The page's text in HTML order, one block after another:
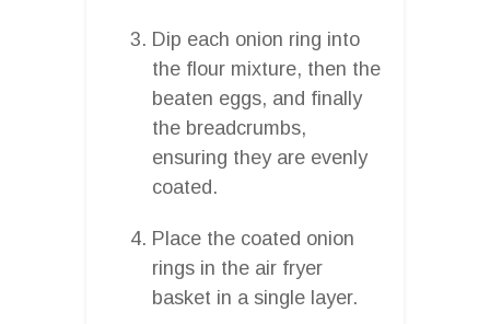
Dip each onion ring into
the flour mixture, then the
beaten eggs, and finally
the breadcrumbs,
ensuring they are evenly
coated.
Place the coated onion
rings in the air fryer
basket in a single layer.